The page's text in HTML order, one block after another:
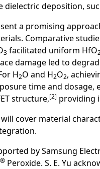
dielectric deposition,
a promising
Comparative
3 facilitated uniform HfO
damage led to
H2O and H2O2,
time and
structure,[2] providing
cover material
by Samsung
® Peroxide. S. E. Yu